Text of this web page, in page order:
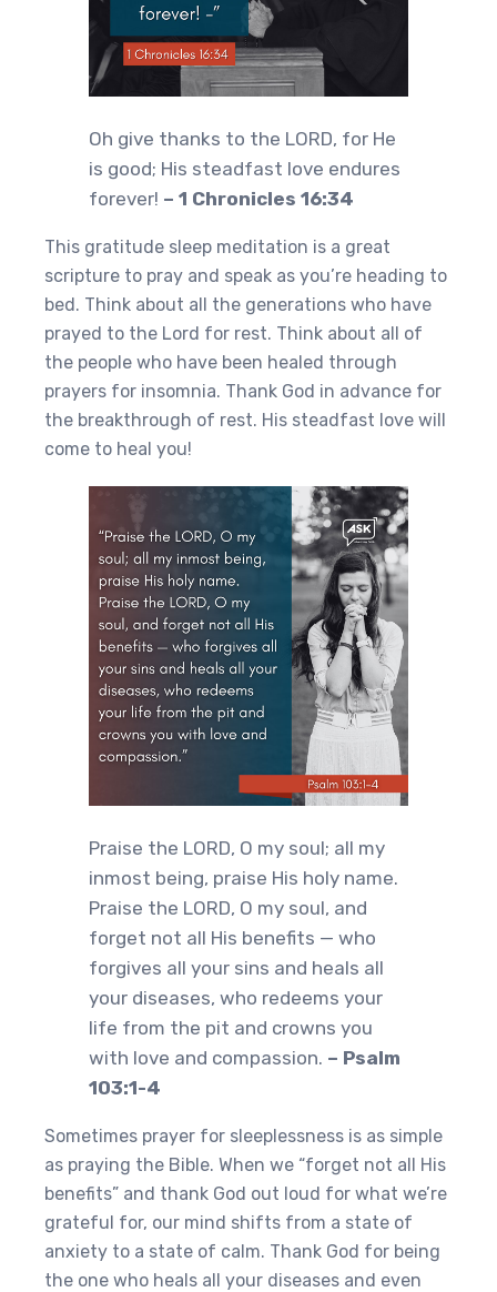
Oh give thanks to the LORD, for He
is good; His steadfast love endures
forever! – 1 Chronicles 16:34
This gratitude sleep meditation is a great
scripture to pray and speak as you’re heading to
bed. Think about all the generations who have
prayed to the Lord for rest. Think about all of
the people who have been healed through
prayers for insomnia. Thank God in advance for
the breakthrough of rest. His steadfast love will
come to heal you!
Praise the LORD, O my soul; all my
inmost being, praise His holy name.
Praise the LORD, O my soul, and
forget not all His benefits — who
forgives all your sins and heals all
your diseases, who redeems your
life from the pit and crowns you
with love and compassion. – Psalm
103:1-4
Sometimes prayer for sleeplessness is as simple
as praying the Bible. When we “forget not all His
benefits” and thank God out loud for what we’re
grateful for, our mind shifts from a state of
anxiety to a state of calm. Thank God for being
the one who heals all your diseases and even